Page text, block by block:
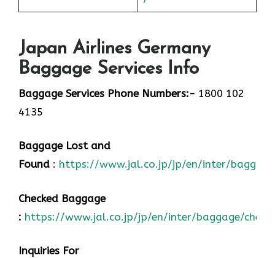
Japan Airlines Germany
Baggage Services Info
Baggage Services Phone Numbers:- 1800 102
4135
Baggage Lost and
Found : https://www.jal.co.jp/jp/en/inter/
Checked Baggage
: https://www.jal.co.jp/jp/en/inter/baggage/
Inquiries For